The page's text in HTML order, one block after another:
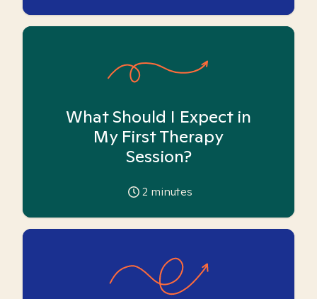
What Should I Expect in
My First Therapy
Session?
2 minutes